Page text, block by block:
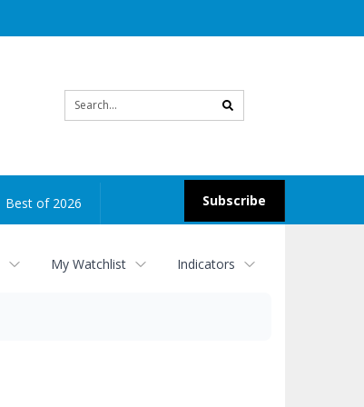
search
Subscribe
Best of 2026
My Watchlist Indicators